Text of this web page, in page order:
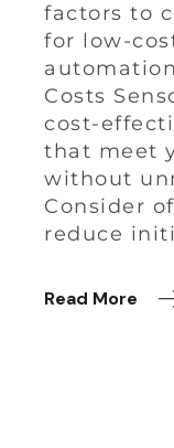
factors to
for low-
Costs
cost-
that meet
without
Consider
reduce
Read More